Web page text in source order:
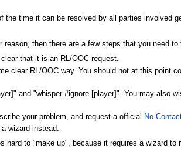
time it can be resolved by all parties involved
then there are a few steps that you need
that it is an RL/OOC request.
clear RL/OOC way. You should not at this point
and "whisper #ignore [player]". You may also
your problem, and request a official No
wizard instead.
to "make up", because it requires a wizard